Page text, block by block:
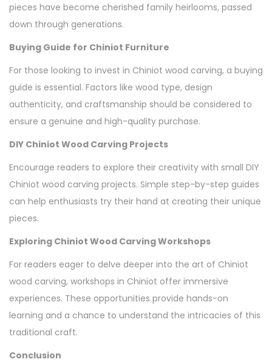
pieces have become cherished family heirlooms, passed
down through generations.
Buying Guide for Chiniot Furniture
For those looking to invest in Chiniot wood carving, a buying
guide is essential. Factors like wood type, design
authenticity, and craftsmanship should be considered to
ensure a genuine and high-quality purchase.
DIY Chiniot Wood Carving Projects
Encourage readers to explore their creativity with small DIY
Chiniot wood carving projects. Simple step-by-step guides
can help enthusiasts try their hand at creating their unique
pieces.
Exploring Chiniot Wood Carving Workshops
For readers eager to delve deeper into the art of Chiniot
wood carving, workshops in Chiniot offer immersive
experiences. These opportunities provide hands-on
learning and a chance to understand the intricacies of this
traditional craft.
Conclusion